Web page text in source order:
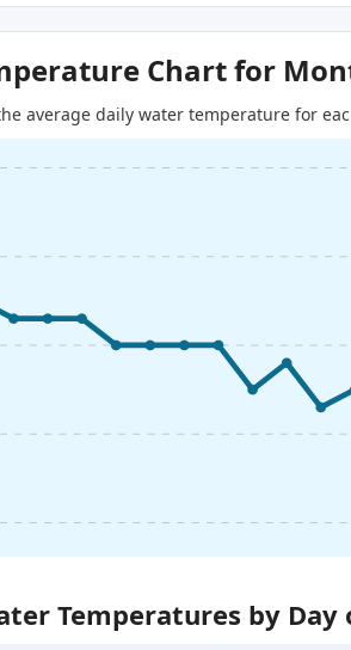
Chart for
average daily water temperature for
Temperatures by